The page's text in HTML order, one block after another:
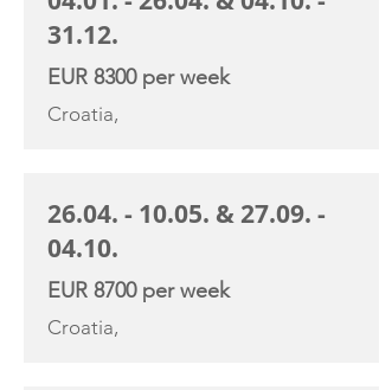
31.12.
EUR 8300 per week
Croatia,
26.04. - 10.05. & 27.09. -
04.10.
EUR 8700 per week
Croatia,